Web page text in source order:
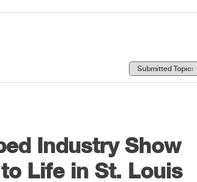
Industry Show
Life in St. Louis